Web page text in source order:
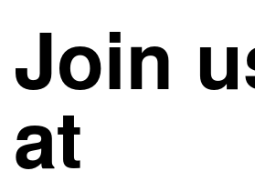
Join
at